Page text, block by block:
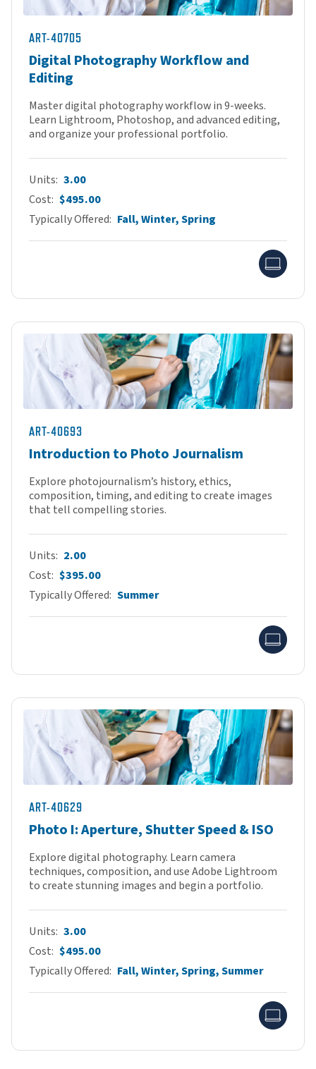
ART-40705
Digital Photography Workflow and
Editing
Master digital photography workflow in 9-weeks.
Learn Lightroom, Photoshop, and advanced editing,
and organize your professional portfolio.
Units 3.00
Cost $495.00
Typically Offered Fall, Winter, Spring
ART-40693
Introduction to Photo Journalism
Explore photojournalism’s history, ethics,
composition, timing, and editing to create images
that tell compelling stories.
Units 2.00
Cost $395.00
Typically Offered Summer
ART-40629
Photo I: Aperture, Shutter Speed & ISO
Explore digital photography. Learn camera
techniques, composition, and use Adobe Lightroom
to create stunning images and begin a portfolio.
Units 3.00
Cost $495.00
Typically Offered Fall, Winter, Spring, Summer